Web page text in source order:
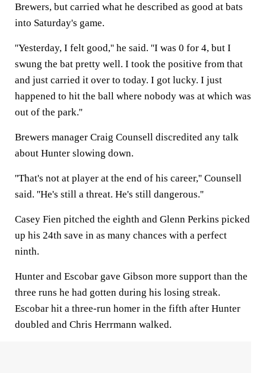
Brewers, but carried what he described as good at bats
into Saturday's game.
''Yesterday, I felt good,'' he said. ''I was 0 for 4, but I
swung the bat pretty well. I took the positive from that
and just carried it over to today. I got lucky. I just
happened to hit the ball where nobody was at which was
out of the park.''
Brewers manager Craig Counsell discredited any talk
about Hunter slowing down.
''That's not at player at the end of his career,'' Counsell
said. ''He's still a threat. He's still dangerous.''
Casey Fien pitched the eighth and Glenn Perkins picked
up his 24th save in as many chances with a perfect
ninth.
Hunter and Escobar gave Gibson more support than the
three runs he had gotten during his losing streak.
Escobar hit a three-run homer in the fifth after Hunter
doubled and Chris Herrmann walked.